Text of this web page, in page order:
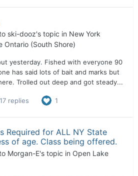
ski-dooz's topic in New York
Ontario (South Shore)
yesterday. Fished with everyone 90
has said lots of bait and marks but
Trolled out deep and got steady...
17 replies 1
Required for ALL NY State
of age. Class being offered.
Morgan-E's topic in Open Lake